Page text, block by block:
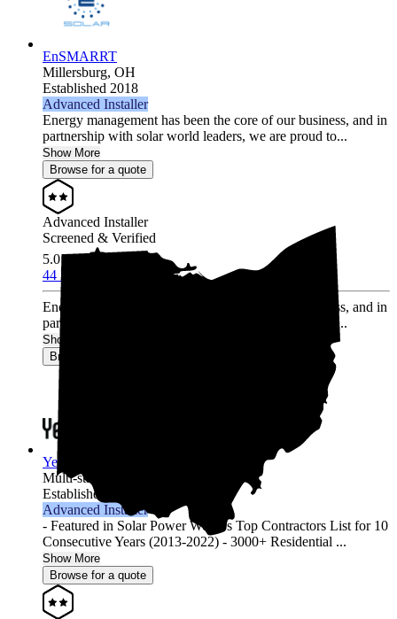
EnSMARRT
Millersburg, OH
Established 2018
Advanced Installer
Energy management has been the core of our business, and in
partnership with solar world leaders, we are proud to...
Show More
Browse for a quote
Advanced Installer
Screened & Verified
5.0/5.0
44 Reviews
Energy management has been the core of our business, and in
partnership with solar world leaders, we are proud to...
Show More
Browse for a quote
YellowLite
Multi-state
Established 2009
Advanced Installer
- Featured in Solar Power World's Top Contractors List for 10
Consecutive Years (2013-2022) - 3000+ Residential ...
Show More
Browse for a quote